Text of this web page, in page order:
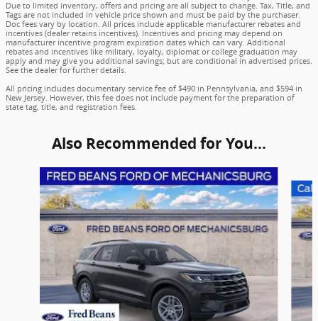
Due to limited inventory, offers and pricing are all subject to change. Tax, Title, and
Tags are not included in vehicle price shown and must be paid by the purchaser.
Doc fees vary by location. All prices include applicable manufacturer rebates and
incentives (dealer retains incentives). Incentives and pricing may depend on
manufacturer incentive program expiration dates which can vary. Additional
rebates and incentives like military, loyalty, diplomat or college graduation may
apply and may give you additional savings; but are conditional in advertised prices.
See the dealer for further details.
All pricing includes documentary service fee of $490 in Pennsylvania, and $594 in
New Jersey. However, this fee does not include payment for the preparation of
state tag, title, and registration fees.
Also Recommended for You...
Slide 1 of 6